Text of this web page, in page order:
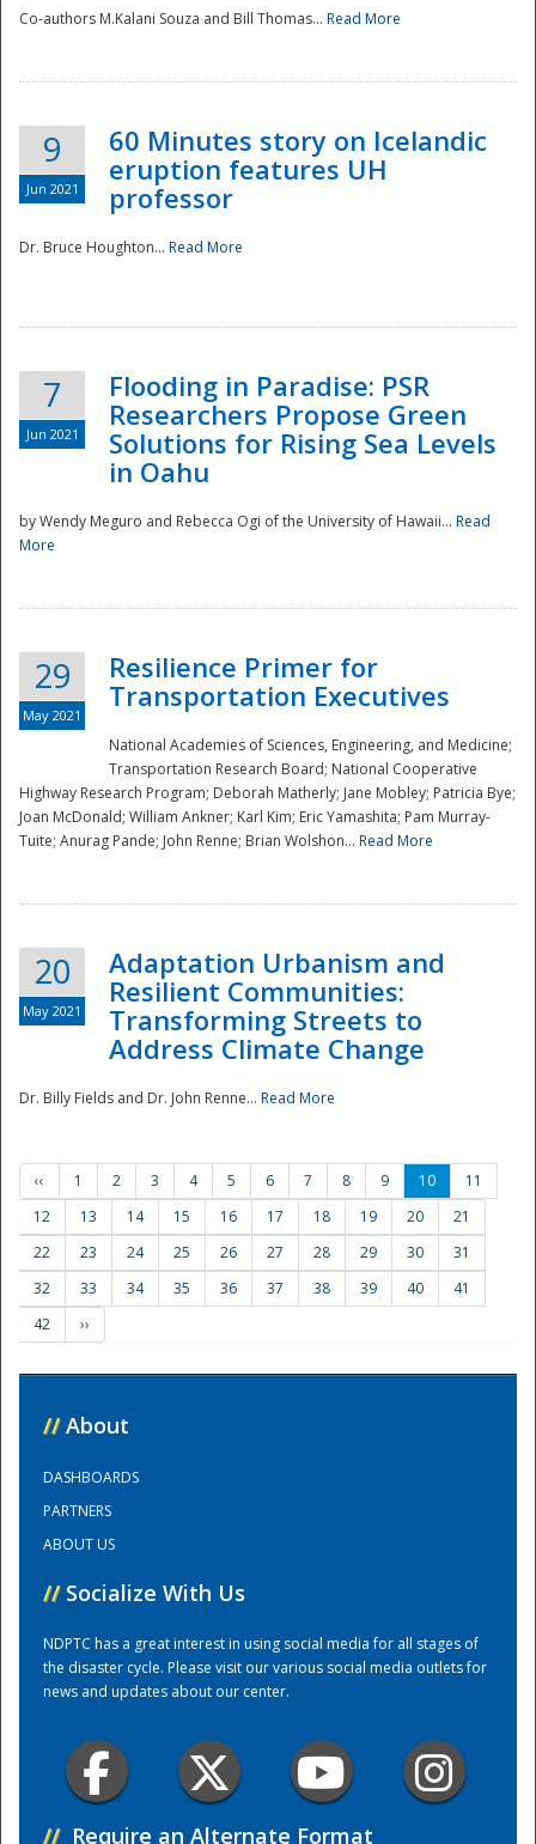
Preparedness
Training Center
Co-authors M.Kalani Souza and Bill Thomas... Read More
9
Jun 2021
60 Minutes story on Icelandic
eruption features UH
professor
Dr. Bruce Houghton... Read More
7
Jun 2021
Flooding in Paradise: PSR
Researchers Propose Green
Solutions for Rising Sea Levels
in Oahu
by Wendy Meguro and Rebecca Ogi of the University of Hawaii... Read
More
29
May 2021
Resilience Primer for
Transportation Executives
National Academies of Sciences, Engineering, and Medicine;
Transportation Research Board; National Cooperative
Highway Research Program; Deborah Matherly; Jane Mobley; Patricia Bye;
Joan McDonald; William Ankner; Karl Kim; Eric Yamashita; Pam Murray-
Tuite; Anurag Pande; John Renne; Brian Wolshon... Read More
20
May 2021
Adaptation Urbanism and
Resilient Communities:
Transforming Streets to
Address Climate Change
Dr. Billy Fields and Dr. John Renne... Read More
‹‹ 1 2 3 4 5 6 7 8 9 10
11
12
13 14 15 16 17 18 19 20
21
22
23 24 25 26 27 28 29 30
31
32
33 34 35 36 37 38 39 40
41
42
››
// About
DASHBOARDS
PARTNERS
ABOUT US
// Socialize With Us
NDPTC has a great interest in using social media for all stages of
the disaster cycle. Please visit our various social media outlets for
news and updates about our center.
// Require an Alternate Format